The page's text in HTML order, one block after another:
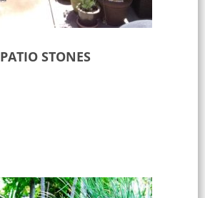
PATIO STONES